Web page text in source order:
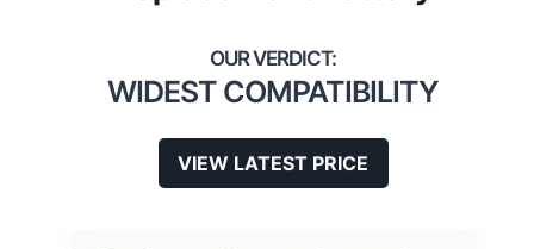
WIDEST COMPATIBILITY
VIEW LATEST PRICE